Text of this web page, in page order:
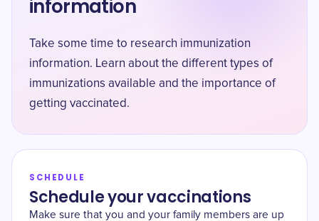
information
Take some time to research immunization
information. Learn about the different types of
immunizations available and the importance of
getting vaccinated.
SCHEDULE
Schedule your vaccinations
Make sure that you and your family members are up